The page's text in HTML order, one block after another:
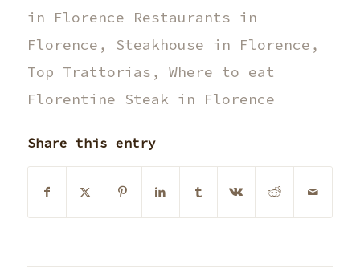
in Florence Restaurants in
Florence , Steakhouse in Florence ,
Top Trattorias , Where to eat
Florentine Steak in Florence
Share this entry